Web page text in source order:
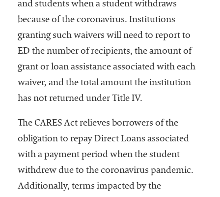
and students when a student withdraws
because of the coronavirus. Institutions
granting such waivers will need to report to
ED the number of recipients, the amount of
grant or loan assistance associated with each
waiver, and the total amount the institution
has not returned under Title IV.
The CARES Act relieves borrowers of the
obligation to repay Direct Loans associated
with a payment period when the student
withdrew due to the coronavirus pandemic.
Additionally, terms impacted by the